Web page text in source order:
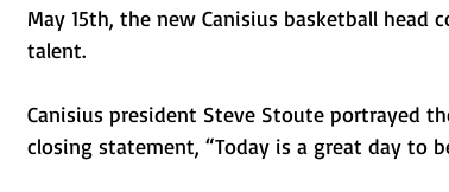
May 15th, the new Canisius basketball
talent.
Canisius president Steve Stoute portrayed
closing statement, “Today is a great day to